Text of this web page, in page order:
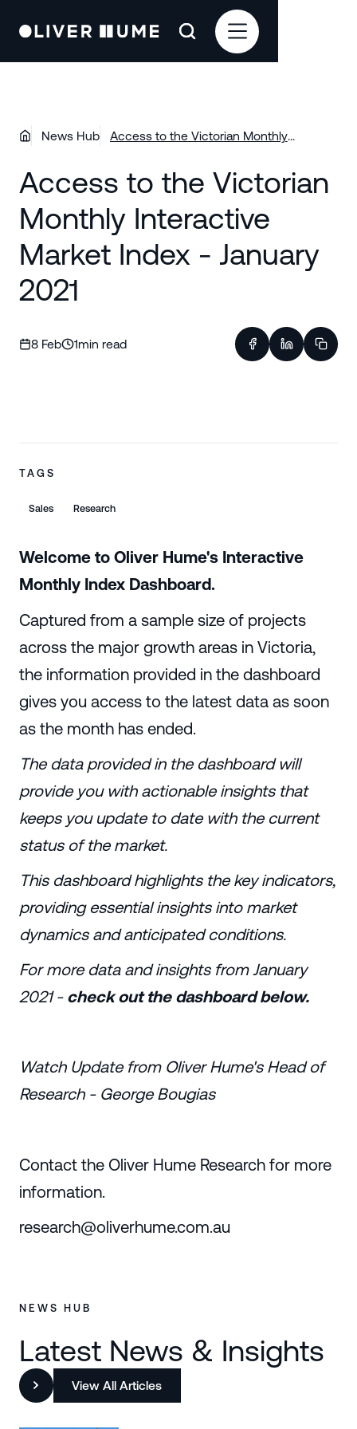
News Hub
Access to the Victorian Monthly
Access to the Victorian
Monthly Interactive
Market Index - January
2021
8 Feb 1min read
TAGS
Sales Research
Welcome to Oliver Hume's Interactive
Monthly Index Dashboard.
Captured from a sample size of projects
across the major growth areas in Victoria,
the information provided in the dashboard
gives you access to the latest data as soon
as the month has ended.
The data provided in the dashboard will
provide you with actionable insights that
keeps you update to date with the current
status of the market.
This dashboard highlights the key indicators,
providing essential insights into market
dynamics and anticipated conditions.
For more data and insights from January
2021 - check out the dashboard below.
Watch Update from Oliver Hume's Head of
Research - George Bougias
Contact the Oliver Hume Research for more
information.
research@oliverhume.com.au
NEWS HUB
Latest News & Insights
View All Articles